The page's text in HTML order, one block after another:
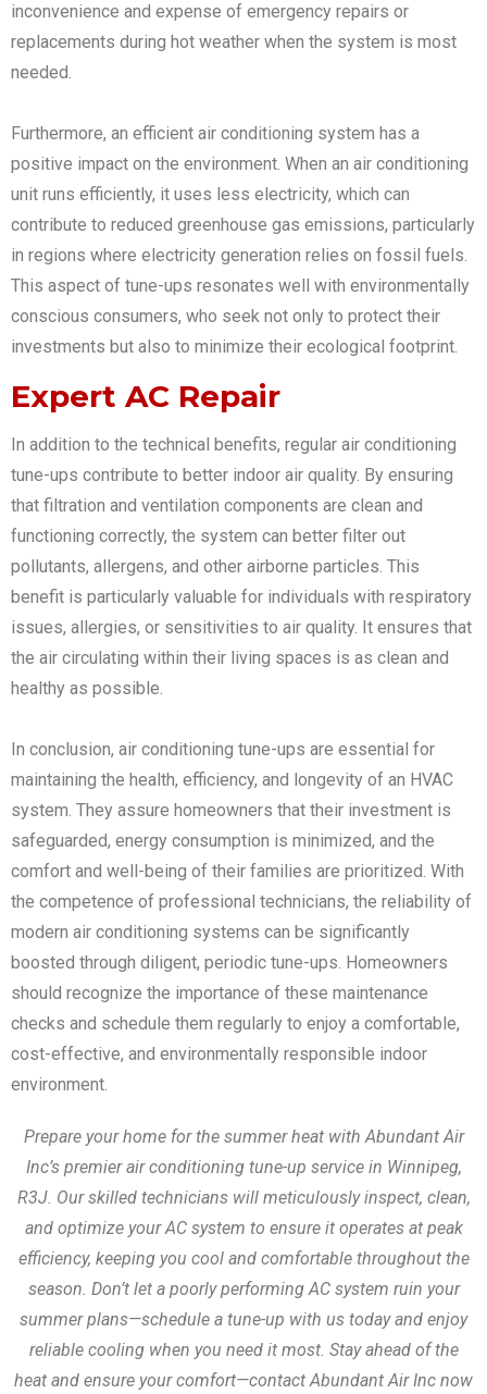
inconvenience and expense of emergency repairs or
replacements during hot weather when the system is most
needed.
Furthermore, an efficient air conditioning system has a
positive impact on the environment. When an air conditioning
unit runs efficiently, it uses less electricity, which can
contribute to reduced greenhouse gas emissions, particularly
in regions where electricity generation relies on fossil fuels.
This aspect of tune-ups resonates well with environmentally
conscious consumers, who seek not only to protect their
investments but also to minimize their ecological footprint.
Expert AC Repair
In addition to the technical benefits, regular air conditioning
tune-ups contribute to better indoor air quality. By ensuring
that filtration and ventilation components are clean and
functioning correctly, the system can better filter out
pollutants, allergens, and other airborne particles. This
benefit is particularly valuable for individuals with respiratory
issues, allergies, or sensitivities to air quality. It ensures that
the air circulating within their living spaces is as clean and
healthy as possible.
In conclusion, air conditioning tune-ups are essential for
maintaining the health, efficiency, and longevity of an HVAC
system. They assure homeowners that their investment is
safeguarded, energy consumption is minimized, and the
comfort and well-being of their families are prioritized. With
the competence of professional technicians, the reliability of
modern air conditioning systems can be significantly
boosted through diligent, periodic tune-ups. Homeowners
should recognize the importance of these maintenance
checks and schedule them regularly to enjoy a comfortable,
cost-effective, and environmentally responsible indoor
environment.
Prepare your home for the summer heat with Abundant Air
Inc’s premier air conditioning tune-up service in Winnipeg,
R3J. Our skilled technicians will meticulously inspect, clean,
and optimize your AC system to ensure it operates at peak
efficiency, keeping you cool and comfortable throughout the
season. Don’t let a poorly performing AC system ruin your
summer plans—schedule a tune-up with us today and enjoy
reliable cooling when you need it most. Stay ahead of the
heat and ensure your comfort—contact Abundant Air Inc now